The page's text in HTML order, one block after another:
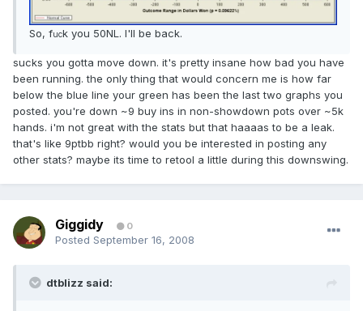
So, fuck you 50NL. I'll be back.
sucks you gotta move down. it's pretty insane how bad you have
been running. the only thing that would concern me is how far
below the blue line your green has been the last two graphs you
posted. you're down ~9 buy ins in non-showdown pots over ~5k
hands. i'm not great with the stats but that haaaas to be a leak.
that's like 9ptbb right? would you be interested in posting any
other stats? maybe its time to retool a little during this downswing.
Giggidy 0
Posted September 16, 2008
dtblizz said: